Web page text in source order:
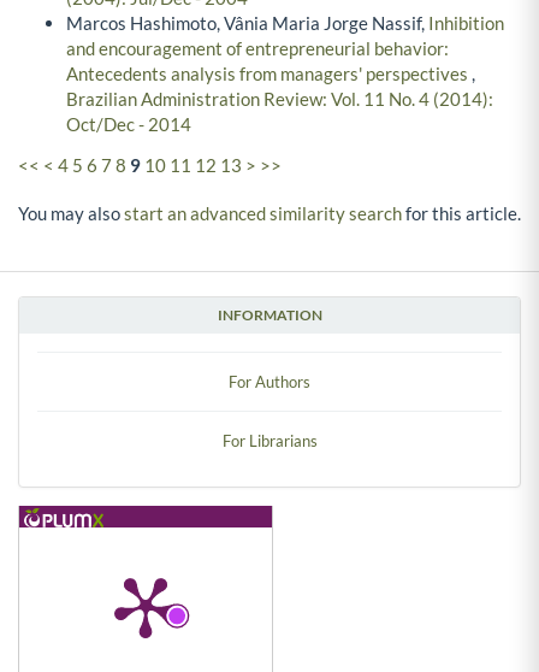
INFORMATION
For Authors
For Librarians
Marcos Hashimoto, Vânia Maria Jorge Nassif, Inhibition
and encouragement of entrepreneurial behavior:
Antecedents analysis from managers' perspectives ,
Brazilian Administration Review: Vol. 11 No. 4 (2014):
Oct/Dec - 2014
<< < 4 5 6 7 8 9 10 11 12 13 > >>
You may alsostart an advanced similarity searchfor this article.